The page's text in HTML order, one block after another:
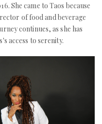
She came to Taos because
of food and beverage
continues, as she has
access to serenity.